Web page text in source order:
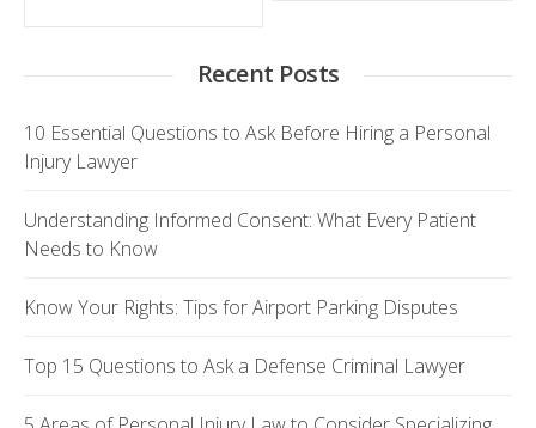
Recent Posts
10 Essential Questions to Ask Before Hiring a Personal
Injury Lawyer
Understanding Informed Consent: What Every Patient
Needs to Know
Know Your Rights: Tips for Airport Parking Disputes
Top 15 Questions to Ask a Defense Criminal Lawyer